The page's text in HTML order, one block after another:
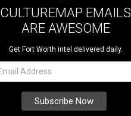
CULTUREMAP EMAILS
ARE AWESOME
Get Fort Worth intel delivered daily.